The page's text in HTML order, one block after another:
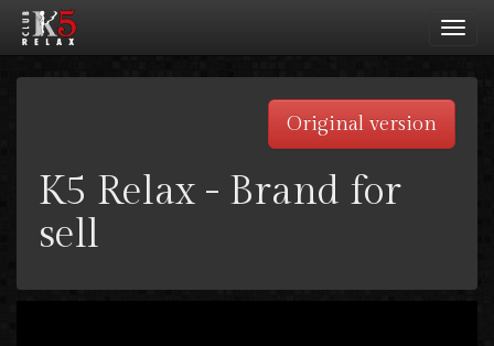
Original version
K5 Relax - Brand for
sell